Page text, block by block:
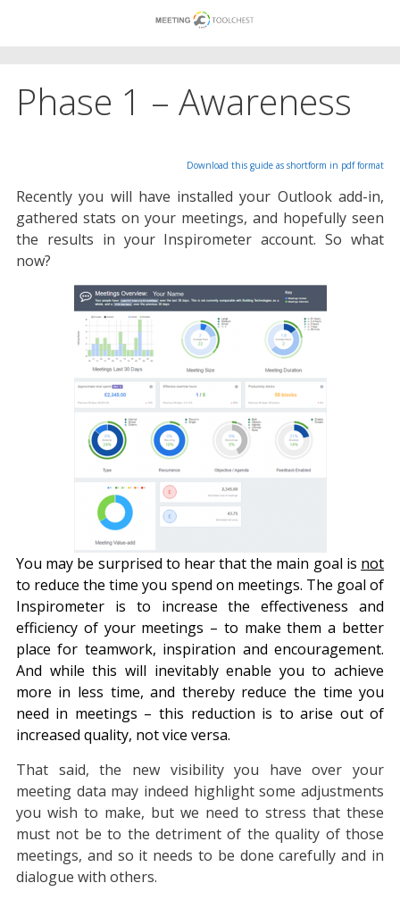
Phase 1 – Awareness
Download this guide as shortform in pdf format
Recently you will have installed your Outlook add-in,
gathered stats on your meetings, and hopefully seen
the results in your Inspirometer account. So what
now?
You may be surprised to hear that the main goal is not
to reduce the time you spend on meetings. The goal of
Inspirometer is to increase the effectiveness and
efficiency of your meetings – to make them a better
place for teamwork, inspiration and encouragement.
And while this will inevitably enable you to achieve
more in less time, and thereby reduce the time you
need in meetings – this reduction is to arise out of
increased quality, not vice versa.
That said, the new visibility you have over your
meeting data may indeed highlight some adjustments
you wish to make, but we need to stress that these
must not be to the detriment of the quality of those
meetings, and so it needs to be done carefully and in
dialogue with others.